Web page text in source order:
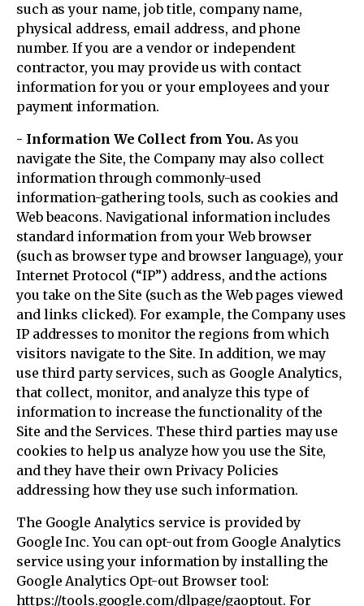
such as your name, job title, company name,
physical address, email address, and phone
number. If you are a vendor or independent
contractor, you may provide us with contact
information for you or your employees and your
payment information.
- Information We Collect from You.As you
navigate the Site, the Company may also collect
information through commonly-used
information-gathering tools, such as cookies and
Web beacons. Navigational information includes
standard information from your Web browser
(such as browser type and browser language), your
Internet Protocol (“IP”) address, and the actions
you take on the Site (such as the Web pages viewed
and links clicked). For example, the Company uses
IP addresses to monitor the regions from which
visitors navigate to the Site. In addition, we may
use third party services, such as Google Analytics,
that collect, monitor, and analyze this type of
information to increase the functionality of the
Site and the Services. These third parties may use
cookies to help us analyze how you use the Site,
and they have their own Privacy Policies
addressing how they use such information.
The Google Analytics service is provided by
Google Inc. You can opt-out from Google Analytics
service using your information by installing the
Google Analytics Opt-out Browser tool:
https://tools.google.com/dlpage/gaoptout. For